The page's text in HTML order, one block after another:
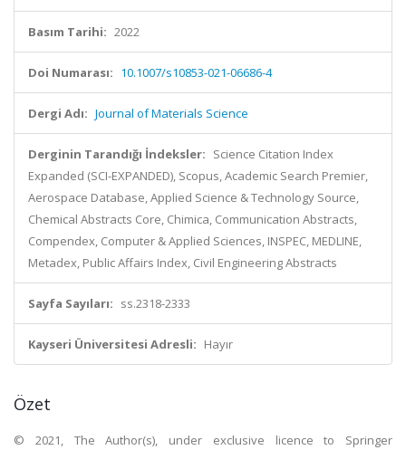
Basım Tarihi: 2022
Doi Numarası: 10.1007/s10853-021-06686-4
Dergi Adı: Journal of Materials Science
Derginin Tarandığı İndeksler: Science Citation Index
Expanded (SCI-EXPANDED), Scopus, Academic Search Premier,
Aerospace Database, Applied Science & Technology Source,
Chemical Abstracts Core, Chimica, Communication Abstracts,
Compendex, Computer & Applied Sciences, INSPEC, MEDLINE,
Metadex, Public Affairs Index, Civil Engineering Abstracts
Sayfa Sayıları: ss.2318-2333
Kayseri Üniversitesi Adresli: Hayır
Özet
© 2021, The Author(s), under exclusive licence to Springer